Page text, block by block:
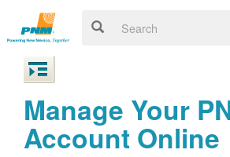
Manage Your
Account Online